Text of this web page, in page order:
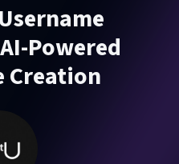
Powered
Creation